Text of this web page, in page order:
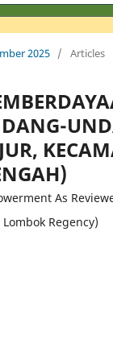
2025 / Articles
As
Regency)